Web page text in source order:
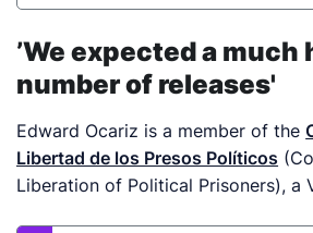
’We expected a much
number of releases'
Edward Ocariz is a member of the
Libertad de los Presos Políticos
Liberation of Political Prisoners), a